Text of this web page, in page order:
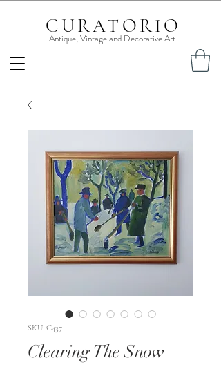
CURATORIO
Antique, Vintage and Decorative Art
SKU: C437
Clearing The Snow